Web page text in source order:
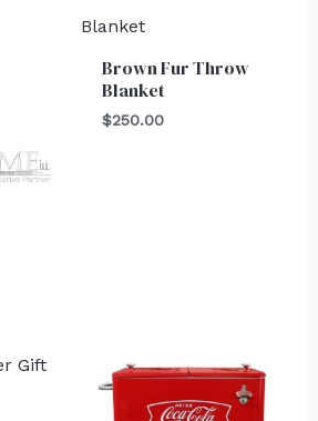
Brown Fur Throw
Blanket
$250.00